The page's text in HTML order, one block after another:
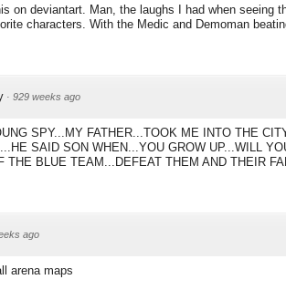
on deviantart. Man, the laughs I had when seeing
characters. With the Medic and Demoman
· 929 weeks ago
SPY...MY FATHER...TOOK ME INTO THE
SAID SON WHEN...YOU GROW UP...WILL
THE BLUE TEAM...DEFEAT THEM AND THEIR
ago
arena maps